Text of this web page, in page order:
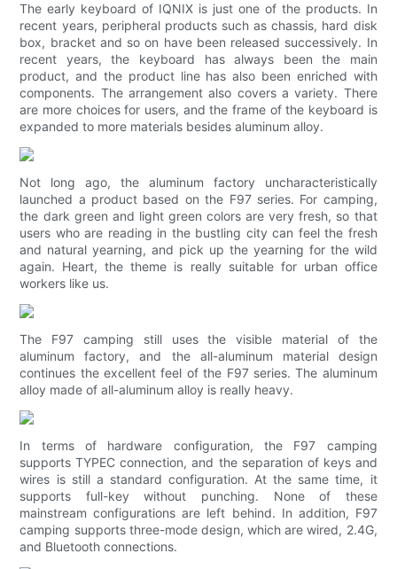
The early keyboard of IQNIX is just one of the products. In
recent years, peripheral products such as chassis, hard disk
box, bracket and so on have been released successively. In
recent years, the keyboard has always been the main
product, and the product line has also been enriched with
components. The arrangement also covers a variety. There
are more choices for users, and the frame of the keyboard is
expanded to more materials besides aluminum alloy.
Not long ago, the aluminum factory uncharacteristically
launched a product based on the F97 series. For camping,
the dark green and light green colors are very fresh, so that
users who are reading in the bustling city can feel the fresh
and natural yearning, and pick up the yearning for the wild
again. Heart, the theme is really suitable for urban office
workers like us.
The F97 camping still uses the visible material of the
aluminum factory, and the all-aluminum material design
continues the excellent feel of the F97 series. The aluminum
alloy made of all-aluminum alloy is really heavy.
In terms of hardware configuration, the F97 camping
supports TYPEC connection, and the separation of keys and
wires is still a standard configuration. At the same time, it
supports full-key without punching. None of these
mainstream configurations are left behind. In addition, F97
camping supports three-mode design, which are wired, 2.4G,
and Bluetooth connections.